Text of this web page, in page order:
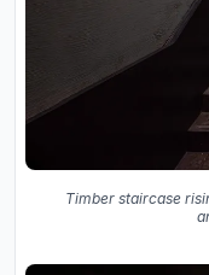
Timber staircase